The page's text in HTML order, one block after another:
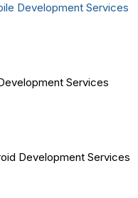
Development Services
Services
Development Services